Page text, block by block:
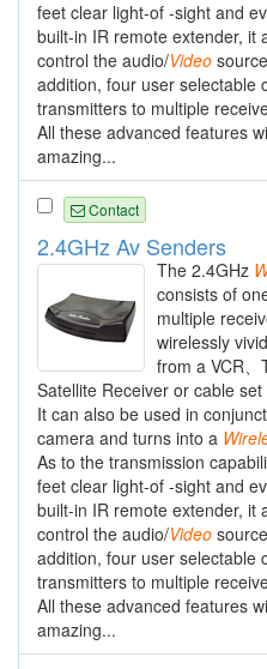
feet clear light-of -sight and
built-in IR remote extender, it
control the audio/Video
addition, four user selectable
transmitters to multiple
All these advanced features
amazing...
Contact
2.4GHz Av Senders
The 2.4GHz
consists of
multiple
wirelessly vivid
from a VCR、
Satellite Receiver or cable
It can also be used in
camera and turns into a
As to the transmission
feet clear light-of -sight and
built-in IR remote extender, it
control the audio/Video
addition, four user selectable
transmitters to multiple
All these advanced features
amazing...